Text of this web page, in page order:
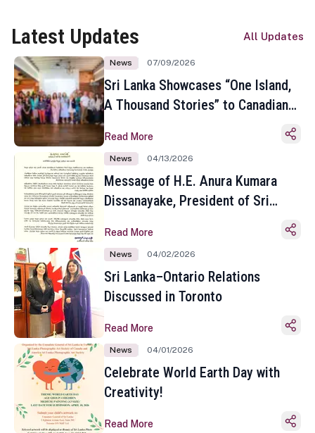
Latest Updates All Updates
News 07/09/2026
Sri Lanka Showcases “One Island,
A Thousand Stories” to Canadian
Toronto
Read More
News 04/13/2026
Message of H.E. Anura Kumara
Dissanayake, President of Sri
Sinhala and Tamil New Year
Read More
News 04/02/2026
Sri Lanka–Ontario Relations
Discussed in Toronto
Read More
News 04/01/2026
Celebrate World Earth Day with
Creativity!
Read More